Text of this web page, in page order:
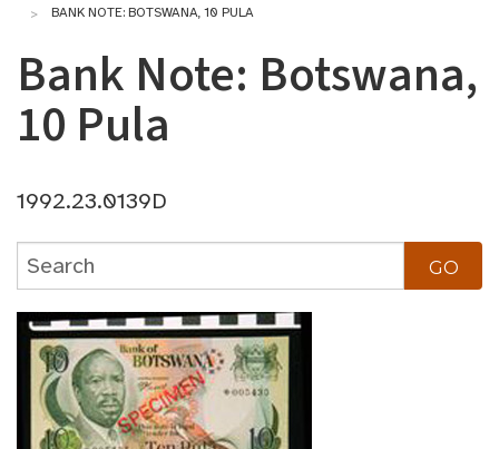
BANK NOTE: BOTSWANA, 10 PULA
Bank Note: Botswana,
10 Pula
1992.23.0139D